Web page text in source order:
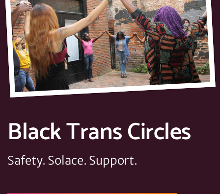
Black Trans Circles
Safety. Solace. Support.